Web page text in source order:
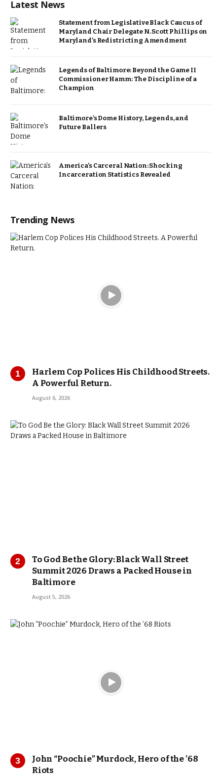
Latest News
Statement from Legislative Black Caucus of
Maryland Chair Delegate N. Scott Phillips on
Maryland’s Redistricting Amendment
Legends of Baltimore: Beyond the Game II
Commissioner Hamm: The Discipline of a
Champion
Baltimore’s Dome History, Legends, and
Future Ballers
America’s Carceral Nation: Shocking
Incarceration Statistics Revealed
Trending News
Harlem Cop Polices His Childhood Streets.
A Powerful Return.
August 6, 2026
To God Be the Glory: Black Wall Street
Summit 2026 Draws a Packed House in
Baltimore
August 5, 2026
John “Poochie” Murdock, Hero of the ’68
Riots